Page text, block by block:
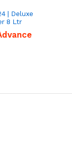
| Deluxe
8 Ltr